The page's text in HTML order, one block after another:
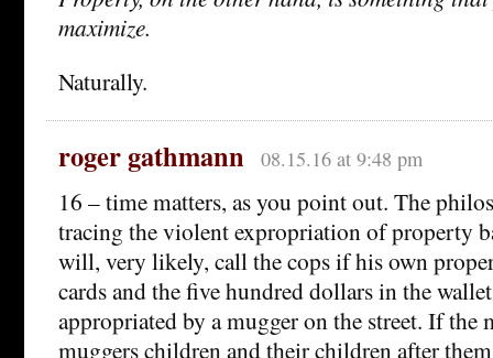
maximize.
Naturally.
roger gathmann 08.15.16 at 9:48 pm
16 – time matters, as you point out. The
tracing the violent expropriation of property
will, very likely, call the cops if his own
cards and the five hundred dollars in the
appropriated by a mugger on the street. If the
muggers children and their children after